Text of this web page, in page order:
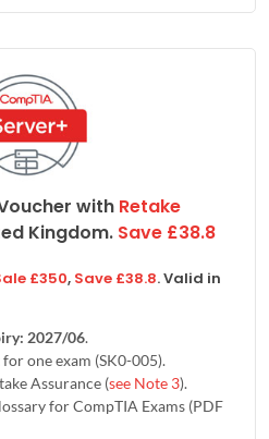
with Retake
Kingdom. Save £38.8
£350, Save £38.8. Valid in
2027/06.
one exam (SK0-005).
Assurance (see Note 3).
for CompTIA Exams (PDF